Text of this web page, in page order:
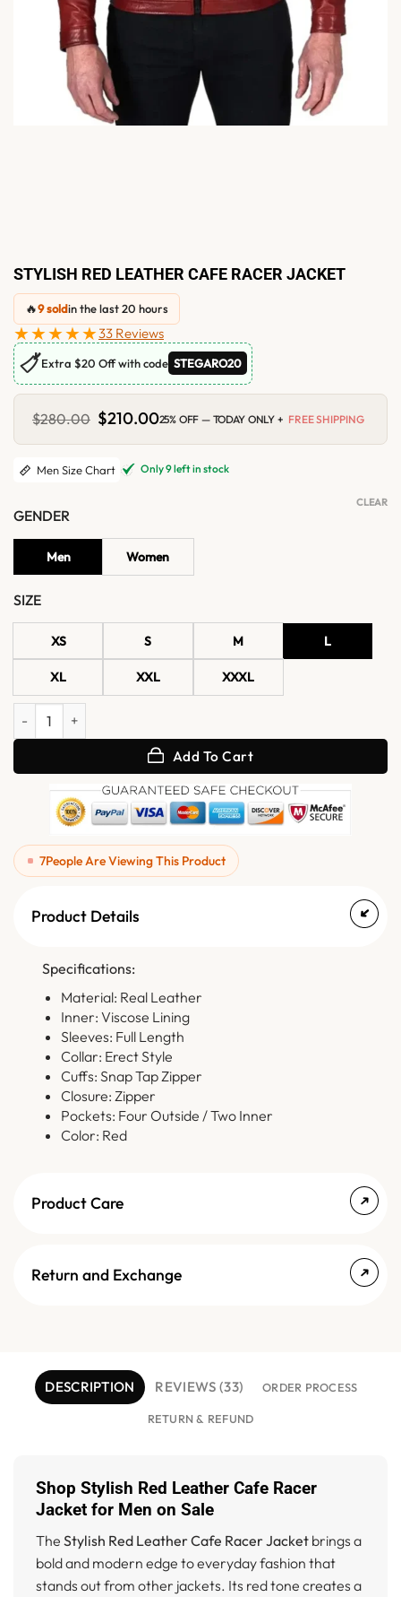
STYLISH RED LEATHER CAFE RACER JACKET
🔥9 soldin the last 20 hours
★★★★★33 Reviews
🏷Extra $20 Off with code STEGARO20
$280.00 Original
price
was:
$280.00.
$210.00Current
is:
$210.00.
25% OFF — TODAY ONLY + FREE SHIPPING
Men Size Chart Only 9 left in stock
GENDER
Men Women
SIZE
XS S M L
XL XXL XXXL
CLEAR
Stylish Red Leather Cafe Racer Jacket quantity
Add To Cart
7People Are Viewing This Product
Product Details
Specifications:
Material: Real Leather
Inner: Viscose Lining
Sleeves: Full Length
Collar: Erect Style
Cuffs: Snap Tap Zipper
Closure: Zipper
Pockets: Four Outside / Two Inner
Color: Red
Product Care
Return and Exchange
DESCRIPTION REVIEWS (33) ORDER PROCESS
RETURN & REFUND
Shop Stylish Red Leather Cafe Racer
Jacket for Men on Sale
The Stylish Red Leather Cafe Racer Jacket brings a
bold and modern edge to everyday fashion that
stands out from other jackets. Its red tone creates a